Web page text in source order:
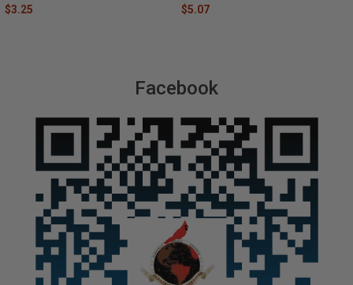
Facebook
$3.25 $5.07